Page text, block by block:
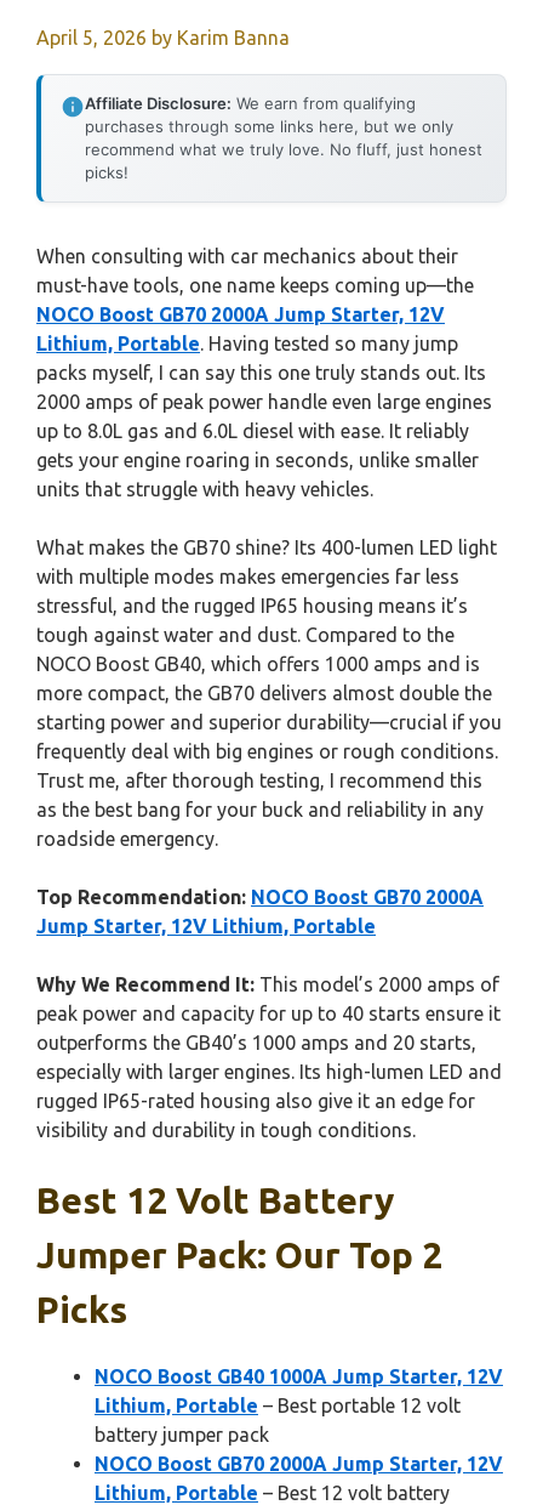
April 5, 2026 by Karim Banna
Affiliate Disclosure: We earn from qualifying
purchases through some links here, but we only
recommend what we truly love. No fluff, just honest
picks!
When consulting with car mechanics about their
must-have tools, one name keeps coming up—the
NOCO Boost GB70 2000A Jump Starter, 12V
Lithium, Portable. Having tested so many jump
packs myself, I can say this one truly stands out. Its
2000 amps of peak power handle even large engines
up to 8.0L gas and 6.0L diesel with ease. It reliably
gets your engine roaring in seconds, unlike smaller
units that struggle with heavy vehicles.
What makes the GB70 shine? Its 400-lumen LED light
with multiple modes makes emergencies far less
stressful, and the rugged IP65 housing means it’s
tough against water and dust. Compared to the
NOCO Boost GB40, which offers 1000 amps and is
more compact, the GB70 delivers almost double the
starting power and superior durability—crucial if you
frequently deal with big engines or rough conditions.
Trust me, after thorough testing, I recommend this
as the best bang for your buck and reliability in any
roadside emergency.
Top Recommendation: NOCO Boost GB70 2000A
Jump Starter, 12V Lithium, Portable
Why We Recommend It: This model’s 2000 amps of
peak power and capacity for up to 40 starts ensure it
outperforms the GB40’s 1000 amps and 20 starts,
especially with larger engines. Its high-lumen LED and
rugged IP65-rated housing also give it an edge for
visibility and durability in tough conditions.
Best 12 Volt Battery
Jumper Pack: Our Top 2
Picks
NOCO Boost GB40 1000A Jump Starter, 12V
Lithium, Portable – Best portable 12 volt
battery jumper pack
NOCO Boost GB70 2000A Jump Starter, 12V
Lithium, Portable – Best 12 volt battery